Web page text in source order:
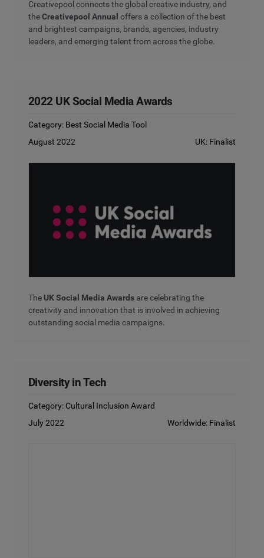
Creativepool connects the global creative industry, and
theCreativepool Annual offers a collection of the best
and brightest campaigns, brands, agencies, industry
leaders, and emerging talent from across the globe.
2022 UK Social Media Awards
Category: Best Social Media Tool
August 2022
UK: Finalist
The UK Social Media Awards are celebrating the
creativity and innovation that is involved in achieving
outstanding social media campaigns.
Diversity in Tech
Category: Cultural Inclusion Award
July 2022
Worldwide: Finalist